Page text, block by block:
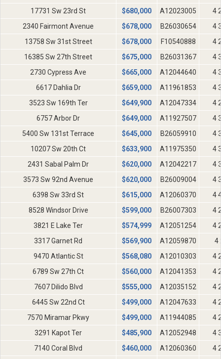
17731 Sw 23rd St $680,000 A12023005
4
2340 Fairmont Avenue
$678,000 B26030654
4
13758 Sw 31st Street
$678,000 F10540888
4
16385 Sw 27th Street
$675,000 B26031367
4
2730 Cypress Ave
$665,000 A12044640
4
6617 Dahlia Dr
$659,000 A11961853
4
3523 Sw 169th Ter
$649,900 A12047334
4
6757 Arbor Dr
$649,000 A11927507
4
5400 Sw 131st Terrace
$645,000 B26059910
4
10207 Sw 20th Ct
$633,900 A11975350
4
2431 Sabal Palm Dr
$620,000 A12042217
4
3573 Sw 92nd Avenue
$620,000 B26009004
4
6398 Sw 33rd St
$615,000 A12060370
4
8528 Windsor Drive
$599,000 B26007303
4
3821 E Lake Ter
$574,999 A12051254
4
3317 Garnet Rd
$569,900 A12059870
4
9470 Atlantic St
$568,080 A12010303
4
6789 Sw 27th Ct
$560,000 A12041353
4
7607 Dilido Blvd
$555,000 A12035152
4
6445 Sw 22nd Ct
$499,000 A12047633
4
7570 Miramar Pkwy
$499,000 A11944085
4
3291 Kapot Ter
$485,900 A12052948
4
7140 Coral Blvd
$460,000 A12060360
4